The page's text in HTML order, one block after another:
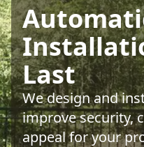
Last
We design and
improve security,
appeal for your